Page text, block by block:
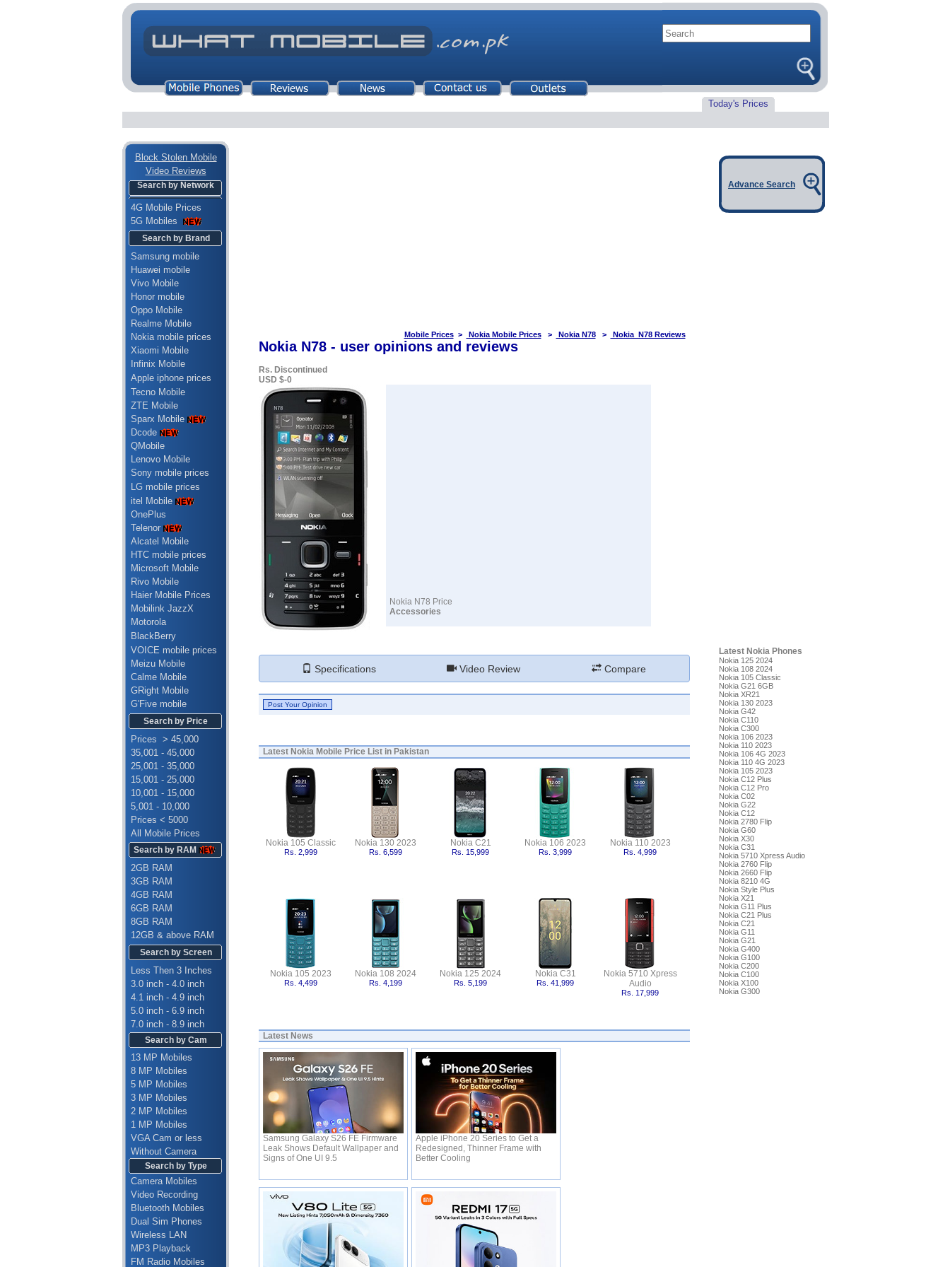
Today's Prices
Block Stolen Mobile
Video Reviews
Search by Network
4G Mobile Prices
5G Mobiles
Search by Brand
Samsung mobile
Huawei mobile
Vivo Mobile
Honor mobile
Oppo Mobile
Realme Mobile
Nokia mobile prices
Xiaomi Mobile
Infinix Mobile
Apple iphone prices
Tecno Mobile
ZTE Mobile
Sparx Mobile
Dcode
QMobile
Lenovo Mobile
Sony mobile prices
LG mobile prices
itel Mobile
OnePlus
Telenor
Alcatel Mobile
HTC mobile prices
Microsoft Mobile
Rivo Mobile
Haier Mobile Prices
Mobilink JazzX
Motorola
BlackBerry
VOICE mobile prices
Meizu Mobile
Calme Mobile
GRight Mobile
G'Five mobile
Search by Price
Prices > 45,000
35,001 - 45,000
25,001 - 35,000
15,001 - 25,000
10,001 - 15,000
5,001 - 10,000
Prices < 5000
All Mobile Prices
Search by RAM
2GB RAM
3GB RAM
4GB RAM
6GB RAM
8GB RAM
12GB & above RAM
Search by Screen
Less Then 3 Inches
3.0 inch - 4.0 inch
4.1 inch - 4.9 inch
5.0 inch - 6.9 inch
7.0 inch - 8.9 inch
Search by Cam
13 MP Mobiles
8 MP Mobiles
5 MP Mobiles
3 MP Mobiles
2 MP Mobiles
1 MP Mobiles
VGA Cam or less
Without Camera
Search by Type
Camera Mobiles
Video Recording
Bluetooth Mobiles
Dual Sim Phones
Wireless LAN
MP3 Playback
FM Radio Mobiles
Mobile Prices> Nokia Mobile Prices> Nokia N78 > Nokia N78 Reviews
Nokia N78 - user opinions and reviews
Rs. Discontinued
USD $-0
Nokia N78 Price
Accessories
Specifications Video Review Compare
Latest Nokia Mobile Price List in Pakistan
Nokia 105 Classic
Rs. 2,999
Nokia 130 2023
Rs. 6,599
Nokia C21
Rs. 15,999
Nokia 106 2023
Rs. 3,999
Nokia 110 2023
Rs. 4,999
Nokia 105 2023
Rs. 4,499
Nokia 108 2024
Rs. 4,199
Nokia 125 2024
Rs. 5,199
Nokia C31
Rs. 41,999
Nokia 5710 Xpress
Audio
Rs. 17,999
Latest News
Samsung Galaxy S26 FE Firmware
Leak Shows Default Wallpaper and
Signs of One UI 9.5
Apple iPhone 20 Series to Get a
Redesigned, Thinner Frame with
Better Cooling
Advance Search
Latest Nokia Phones
Nokia 125 2024
Nokia 108 2024
Nokia 105 Classic
Nokia G21 6GB
Nokia XR21
Nokia 130 2023
Nokia G42
Nokia C110
Nokia C300
Nokia 106 2023
Nokia 110 2023
Nokia 106 4G 2023
Nokia 110 4G 2023
Nokia 105 2023
Nokia C12 Plus
Nokia C12 Pro
Nokia C02
Nokia G22
Nokia C12
Nokia 2780 Flip
Nokia G60
Nokia X30
Nokia C31
Nokia 5710 Xpress Audio
Nokia 2760 Flip
Nokia 2660 Flip
Nokia 8210 4G
Nokia Style Plus
Nokia X21
Nokia G11 Plus
Nokia C21 Plus
Nokia C21
Nokia G11
Nokia G21
Nokia G400
Nokia G100
Nokia C200
Nokia C100
Nokia X100
Nokia G300